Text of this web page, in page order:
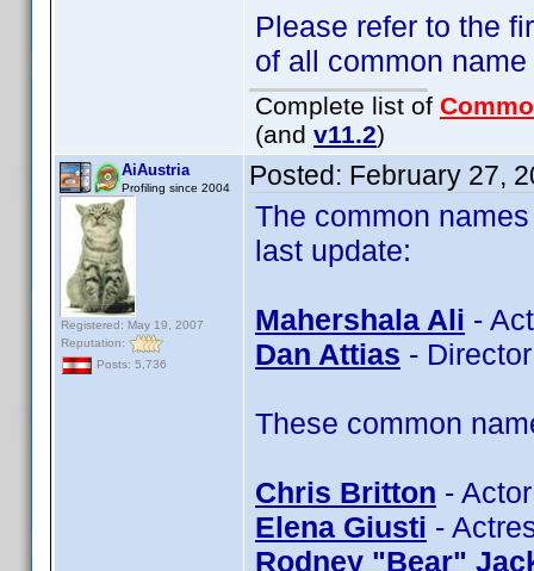
Please refer to the
of all common
Complete list of
(and v11.2)
AiAustria
Profiling since 2004
Registered: May 19, 2007
Reputation:
Posts: 5,736
Posted: February 27,
The common
last update:
Mahershala Ali -
Dan Attias -
These common
Chris Britton -
Elena Giusti -
Rodney "Bear"